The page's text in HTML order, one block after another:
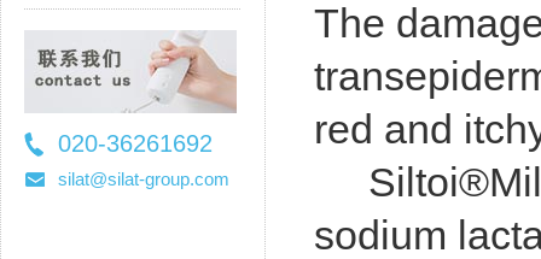
020-36261692
36261697
silat@silat-group.com
The
red and
sodium